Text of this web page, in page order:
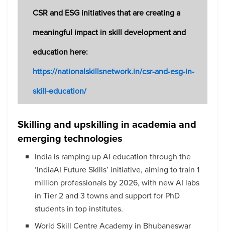
CSR and ESG initiatives that are creating a
meaningful impact in skill development and
education here:
https://nationalskillsnetwork.in/csr-and-esg-in-
skill-education/
Skilling and upskilling in academia and
emerging technologies
India is ramping up AI education through the
‘IndiaAI Future Skills’ initiative, aiming to train 1
million professionals by 2026, with new AI labs
in Tier 2 and 3 towns and support for PhD
students in top institutes.
World Skill Centre Academy in Bhubaneswar